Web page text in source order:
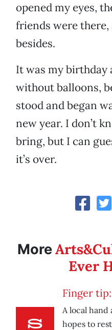
opened my eyes,
friends were
besides.
It was my birthday
without balloons,
stood and began
new year. I don’t
bring, but I can
it’s over.
More
Ever
Finger tip:
A local
hopes to